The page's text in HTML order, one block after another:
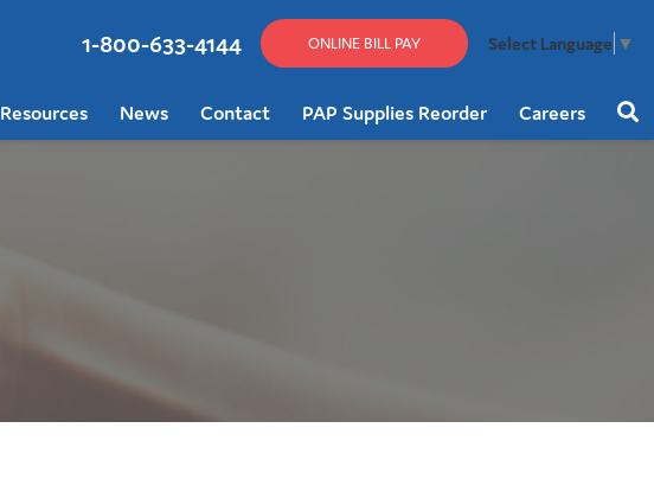
1-800-633-4144 ONLINE BILL PAY Select Language ▼
Resources News Contact PAP Supplies Reorder Careers